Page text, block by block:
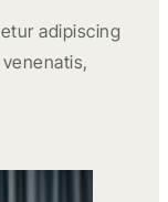
adipiscing